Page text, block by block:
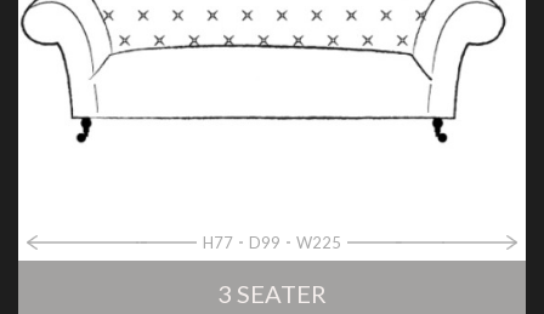
H77 D99 W225
3 SEATER